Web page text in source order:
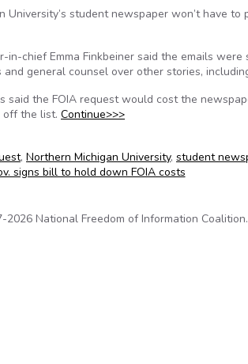
University’s student newspaper won’t have
in-chief Emma Finkbeiner said the emails
general counsel over other stories,
said the FOIA request would cost the
off the list. Continue>>>
, Northern Michigan University, student
signs bill to hold down FOIA costs
2026 National Freedom of Information